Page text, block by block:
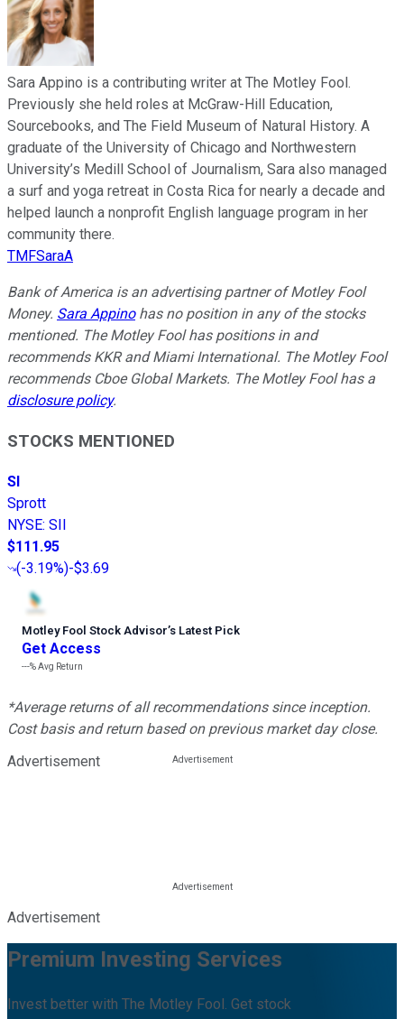
Sara Appino is a contributing writer at The Motley Fool.
Previously she held roles at McGraw-Hill Education,
Sourcebooks, and The Field Museum of Natural History. A
graduate of the University of Chicago and Northwestern
University’s Medill School of Journalism, Sara also managed
a surf and yoga retreat in Costa Rica for nearly a decade and
helped launch a nonprofit English language program in her
community there.
TMFSaraA
Bank of America is an advertising partner of Motley Fool
Money. Sara Appinohas no position in any of the stocks
mentioned. The Motley Fool has positions in and
recommends KKR and Miami International. The Motley Fool
recommends Cboe Global Markets. The Motley Fool has a
disclosure policy.
STOCKS MENTIONED
SI
Sprott
NYSE: SII
$111.95
(-3.19%)-$3.69
Motley Fool Stock Advisor’s Latest Pick
Get Access
---%Avg Return
*Average returns of all recommendations since inception.
Cost basis and return based on previous market day close.
Advertisement
Advertisement
Premium Investing Services
Invest better with The Motley Fool. Get stock